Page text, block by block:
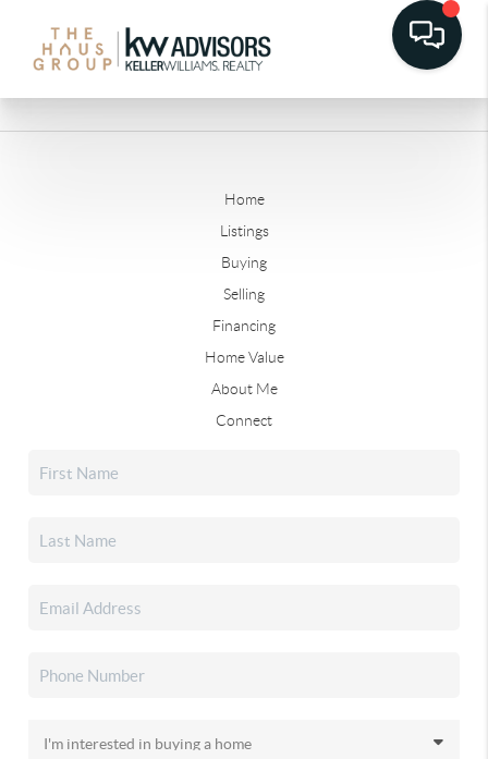
Home
Listings
Buying
Selling
Financing
Home Value
About Me
Connect